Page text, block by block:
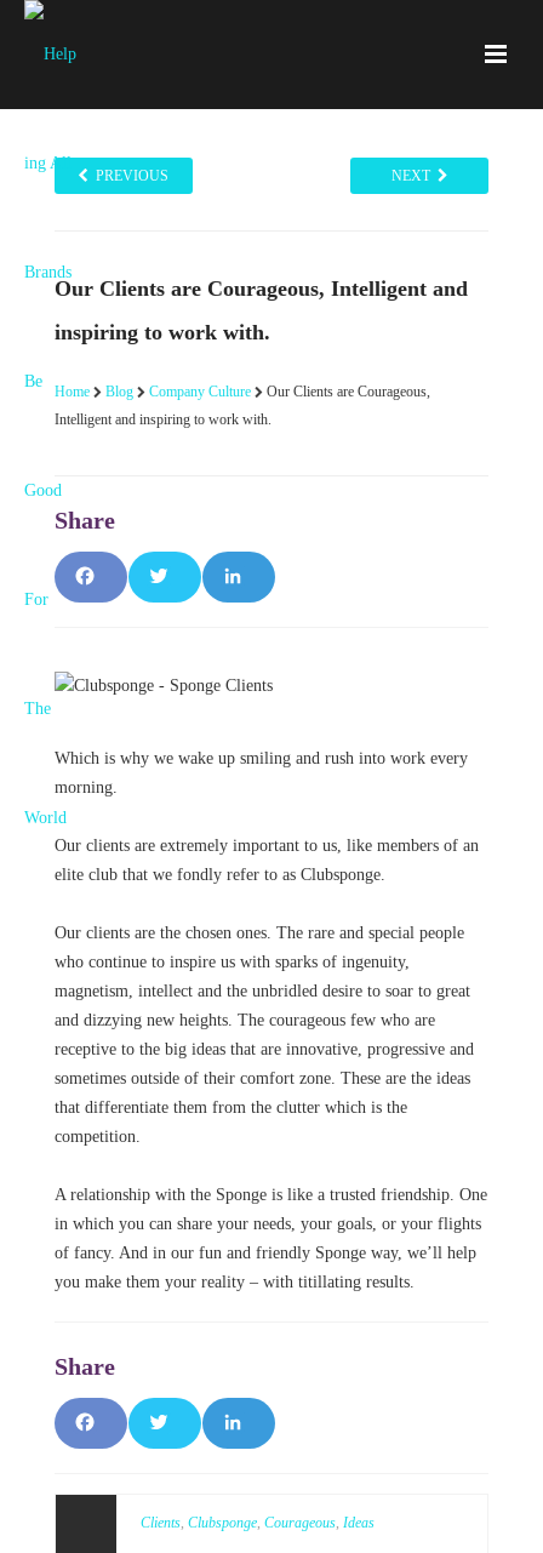
PREVIOUS NEXT
Our Clients are Courageous, Intelligent and
inspiring to work with.
Home Blog Company Culture
Our Clients are Courageous,
Intelligent and inspiring to work with.
F
c
o
o
k
T
it
L
n
d
I
n
Which is why we wake up smiling and rush into work every
morning.
Our clients are extremely important to us, like members of an
elite club that we fondly refer to as Clubsponge.
Our clients are the chosen ones. The rare and special people
who continue to inspire us with sparks of ingenuity,
magnetism, intellect and the unbridled desire to soar to great
and dizzying new heights. The courageous few who are
receptive to the big ideas that are innovative, progressive and
sometimes outside of their comfort zone. These are the ideas
that differentiate them from the clutter which is the
competition.
A relationship with the Sponge is like a trusted friendship. One
in which you can share your needs, your goals, or your flights
of fancy. And in our fun and friendly Sponge way, we’ll help
you make them your reality – with titillating results.
F
T
it
L
n
Clients, Clubsponge, Courageous, Ideas